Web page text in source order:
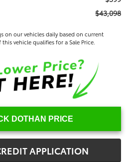
$43,098
on our vehicles daily based on current
vehicle qualifies for a Sale Price.
DOTHAN PRICE
APPLICATION